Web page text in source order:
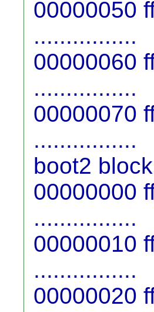
00000050
................
00000060
................
00000070
................
boot2
00000000
................
00000010
................
00000020